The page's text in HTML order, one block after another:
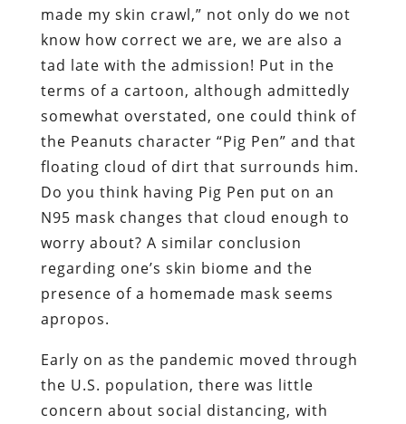
made my skin crawl,” not only do we not
know how correct we are, we are also a
tad late with the admission! Put in the
terms of a cartoon, although admittedly
somewhat overstated, one could think of
the Peanuts character “Pig Pen” and that
floating cloud of dirt that surrounds him.
Do you think having Pig Pen put on an
N95 mask changes that cloud enough to
worry about? A similar conclusion
regarding one’s skin biome and the
presence of a homemade mask seems
apropos.
Early on as the pandemic moved through
the U.S. population, there was little
concern about social distancing, with